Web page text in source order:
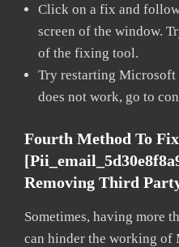
Click on a fix and
screen of the window.
of the fixing tool.
Try restarting
does not work, go to
Fourth Method To
Removing Third
Sometimes, having more
can hinder the working of